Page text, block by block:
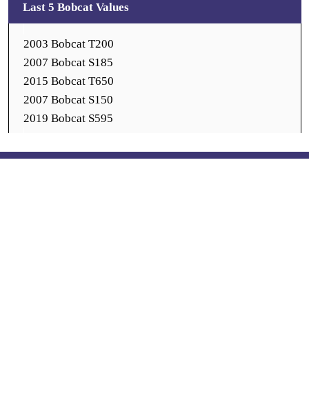
Last 5 Bobcat Values
2003 Bobcat T200
2007 Bobcat S185
2015 Bobcat T650
2007 Bobcat S150
2019 Bobcat S595